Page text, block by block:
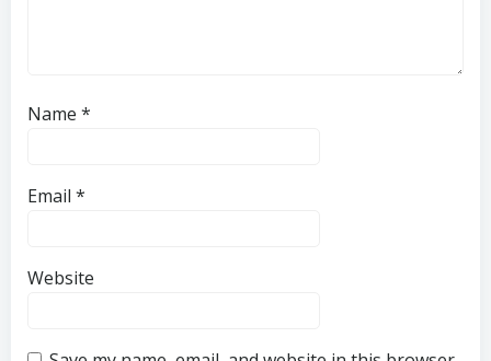
Name *
Email *
Website